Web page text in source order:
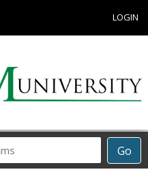
LOGIN
Go